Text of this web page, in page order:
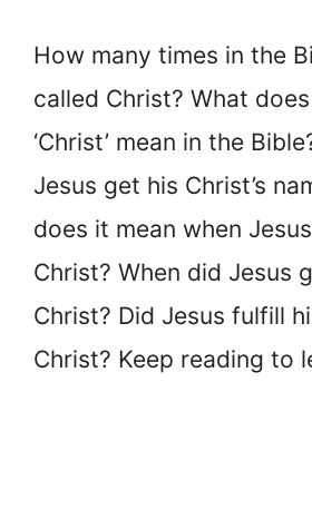
How many times in the
called Christ? What
‘Christ’ mean in the
Jesus get his Christ’s
does it mean when
Christ? When did Jesus
Christ? Did Jesus fulfill
Christ? Keep reading to